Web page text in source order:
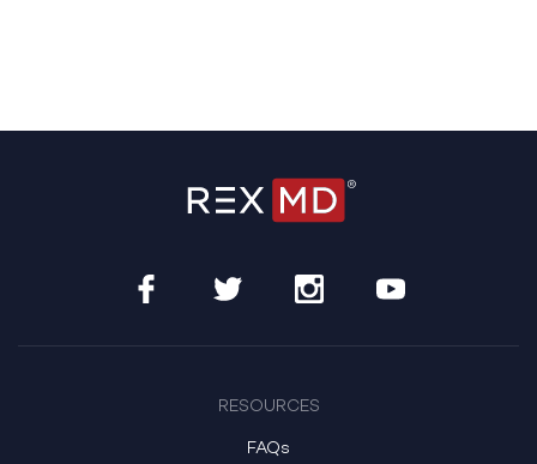
RESOURCES
FAQs